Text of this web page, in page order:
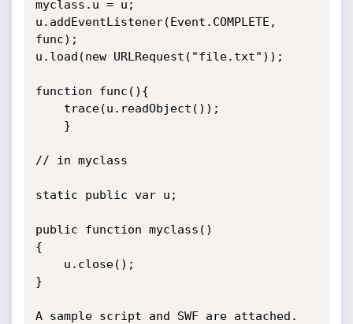
myclass.u = u;
u.addEventListener(Event.COMPLETE,
func);
u.load(new URLRequest("file.txt"));
function func(){
// in myclass
static public var u;
public function myclass()
{
}
A sample script and SWF are attached.